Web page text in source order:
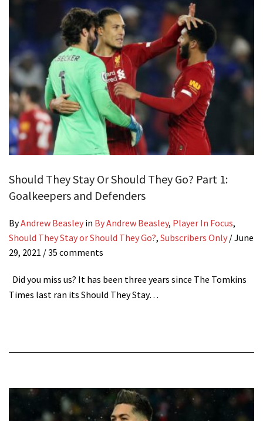
Should They Stay Or Should They Go? Part 1:
Goalkeepers and Defenders
ByAndrew Beasley in By Andrew Beasley, Player In Focus,
Should They Stay or Should They Go?, Subscribers Only /June
29, 2021 / 35 comments
Did you miss us? It has been three years since The Tomkins
Times last ran its Should They Stay…